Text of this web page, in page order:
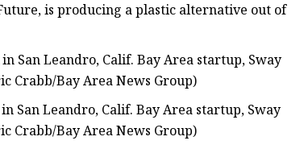
is producing a plastic alternative out of
San Leandro, Calif. Bay Area startup, Sway
Crabb/Bay Area News Group)
San Leandro, Calif. Bay Area startup, Sway
Crabb/Bay Area News Group)